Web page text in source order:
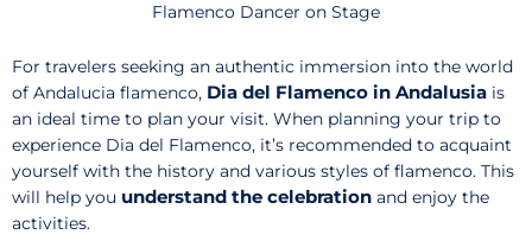
Flamenco Dancer on Stage
For travelers seeking an authentic immersion into the world
of Andalucia flamenco, Dia del Flamenco in Andalusia is
an ideal time to plan your visit. When planning your trip to
experience Dia del Flamenco, it’s recommended to acquaint
yourself with the history and various styles of flamenco. This
will help you understand the celebration and enjoy the
activities.